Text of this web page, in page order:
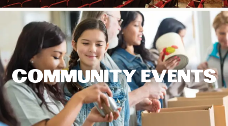
COMMUNITY EVENTS